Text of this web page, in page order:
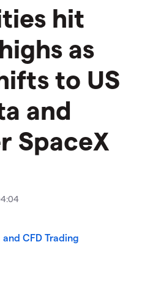
hit
as
to US
and
SpaceX